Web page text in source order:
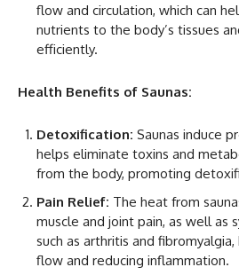
flow and circulation, which can
nutrients to the body’s tissues
efficiently.
Health Benefits of Saunas:
Detoxification: Saunas induce
helps eliminate toxins and
from the body, promoting
Pain Relief: The heat from
muscle and joint pain, as well as
such as arthritis and
flow and reducing inflammation.